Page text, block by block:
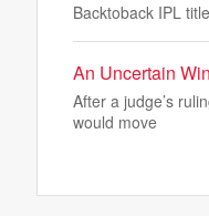
Backtoback IPL
An Uncertain
After a judge’s
would move